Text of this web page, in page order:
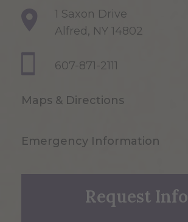
1 Saxon Drive
Alfred, NY 14802
607-871-2111
Maps & Directions
Emergency Information
Request Info